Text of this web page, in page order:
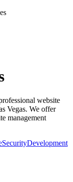
website
Vegas. We offer
management
SecurityDevelopment